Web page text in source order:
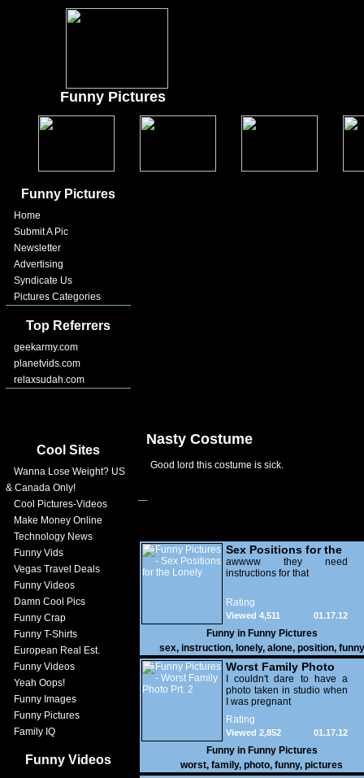
Funny Pictures
Funny Pictures
Home
Submit A Pic
Newsletter
Advertising
Syndicate Us
Pictures Categories
Top Referrers
geekarmy.com
planetvids.com
relaxsudah.com
Cool Sites
Wanna Lose Weight? US
& Canada Only!
Cool Pictures-Videos
Make Money Online
Technology News
Funny Vids
Vegas Travel Deals
Funny Videos
Damn Cool Pics
Funny Crap
Funny T-Shirts
European Real Est.
Funny Videos
Yeah Oops!
Funny Images
Funny Pictures
Family IQ
Funny Videos
Nasty Costume
Good lord this costume is sick.
Sex Positions for the
Lonely
awwww they need
instructions for that
Rating
01.17.12
Viewed 4,511
Funny in Funny Pictures
sex, instruction, lonely, alone, position, funny
Worst Family Photo
Prt. 2
I couldn't dare to have a
photo taken in studio when
I was pregnant
Rating
01.17.12
Viewed 2,852
Funny in Funny Pictures
worst, family, photo, funny, pictures